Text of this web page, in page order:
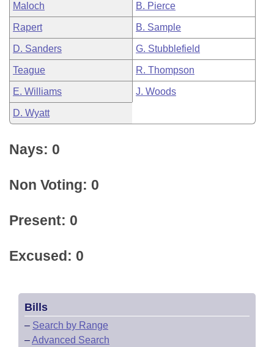
Maloch B. Pierce
Rapert B. Sample
D. Sanders G. Stubblefield
Teague R. Thompson
E. Williams J. Woods
D. Wyatt
Nays: 0
Non Voting: 0
Present: 0
Excused: 0
Bills
– Search by Range
–Advanced Search